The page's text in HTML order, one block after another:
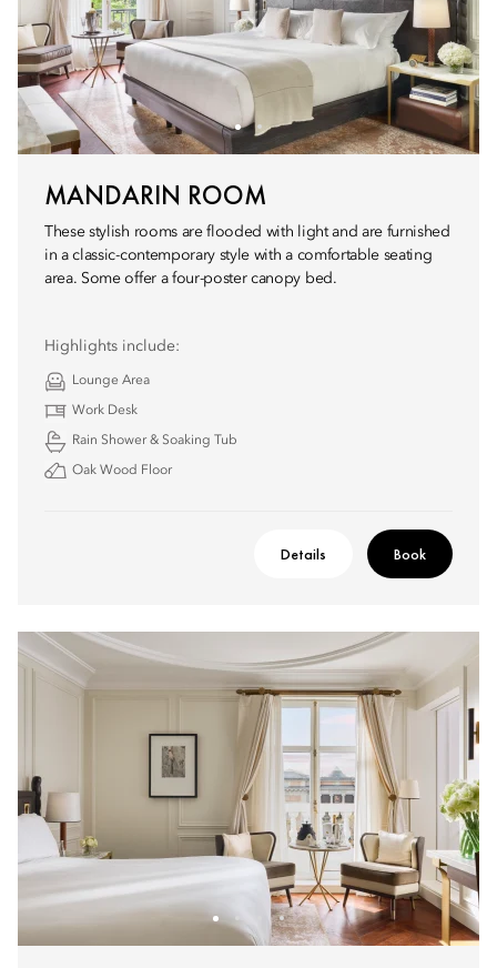
MANDARIN ROOM
These stylish rooms are flooded with light and are furnished
in a classic-contemporary style with a comfortable seating
area. Some offer a four-poster canopy bed.
Highlights include:
Lounge Area
Work Desk
Rain Shower & Soaking Tub
Oak Wood Floor
Details Book